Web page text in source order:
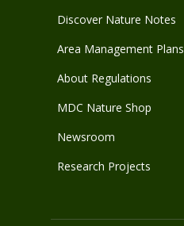
Discover Nature Notes
Area Management Plans
About Regulations
MDC Nature Shop
Newsroom
Research Projects